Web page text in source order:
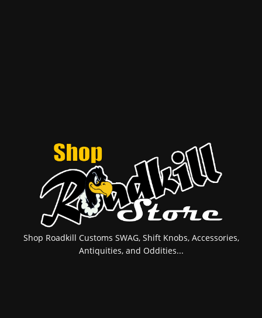
Shop Roadkill Customs SWAG, Shift Knobs, Accessories,
Antiquities, and Oddities...